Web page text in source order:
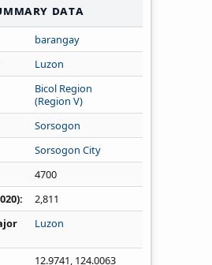
data
barangay
Luzon
Bicol Region
(Region V)
Sorsogon
Sorsogon City
4700
2,811
Luzon
12.9741, 124.0063